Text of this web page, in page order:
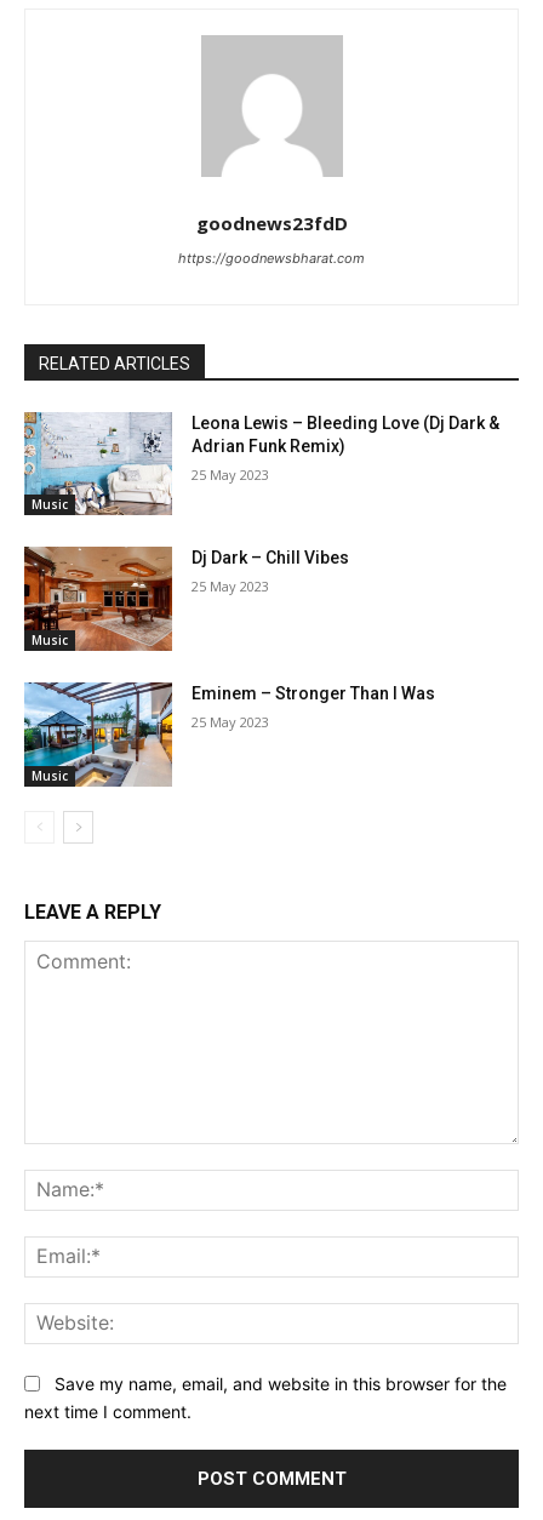
goodnews23fdD
https://goodnewsbharat.com
RELATED ARTICLES
Music
Leona Lewis – Bleeding Love (Dj Dark &
Adrian Funk Remix)
25 May 2023
Music
Dj Dark – Chill Vibes
25 May 2023
Music
Eminem – Stronger Than I Was
25 May 2023
LEAVE A REPLY
Save my name, email, and website in this browser for the
next time I comment.